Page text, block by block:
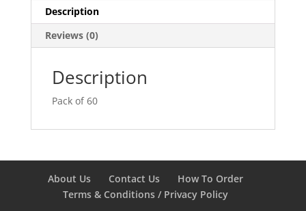
Description
Reviews (0)
Description
Pack of 60
About Us Contact Us
How To Order
Terms & Conditions / Privacy Policy